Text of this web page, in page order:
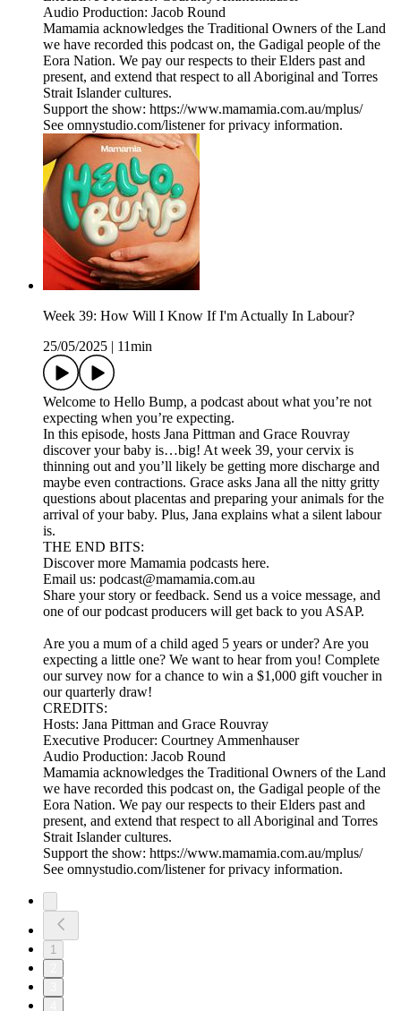
Audio Production: Jacob Round
Mamamia acknowledges the Traditional Owners of the Land
we have recorded this podcast on, the Gadigal people of the
Eora Nation. We pay our respects to their Elders past and
present, and extend that respect to all Aboriginal and Torres
Strait Islander cultures.
Support the show: https://www.mamamia.com.au/mplus/
See omnystudio.com/listener for privacy information.
Week 39: How Will I Know If I'm Actually In Labour?
25/05/2025
11min
Welcome to Hello Bump, a podcast about what you’re not
expecting when you’re expecting.
In this episode, hosts Jana Pittman and Grace Rouvray
discover your baby is…big! At week 39, your cervix is
thinning out and you’ll likely be getting more discharge and
maybe even contractions. Grace asks Jana all the nitty gritty
questions about placentas and preparing your animals for the
arrival of your baby. Plus, Jana explains what a silent labour
is.
THE END BITS:
Discover more Mamamia podcasts here.
Email us: podcast@mamamia.com.au
Share your story or feedback. Send us a voice message, and
one of our podcast producers will get back to you ASAP.
Are you a mum of a child aged 5 years or under? Are you
expecting a little one? We want to hear from you! Complete
our survey now for a chance to win a $1,000 gift voucher in
our quarterly draw!
CREDITS:
Hosts: Jana Pittman and Grace Rouvray
Executive Producer: Courtney Ammenhauser
Audio Production: Jacob Round
Mamamia acknowledges the Traditional Owners of the Land
we have recorded this podcast on, the Gadigal people of the
Eora Nation. We pay our respects to their Elders past and
present, and extend that respect to all Aboriginal and Torres
Strait Islander cultures.
Support the show: https://www.mamamia.com.au/mplus/
See omnystudio.com/listener for privacy information.
1